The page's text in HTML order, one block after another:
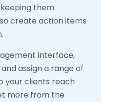
them
create action items
interface,
assign a range of
your clients reach
more from the